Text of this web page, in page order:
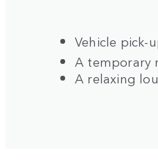
Vehicle pick-
A temporary
A relaxing